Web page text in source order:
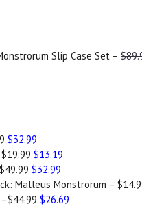
Slip Case Set –
$32.99
$19.99 $13.19
$49.99 $32.99
Malleus Monstrorum –
–$44.99 $26.69